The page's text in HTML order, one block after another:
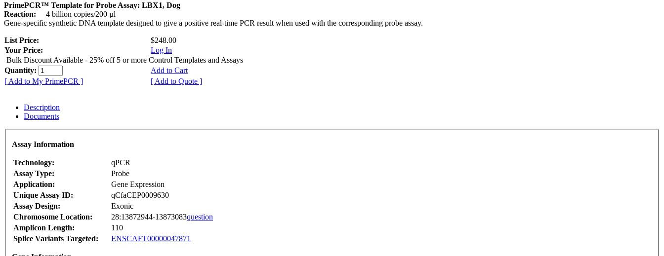
PrimePCR™ Template for Probe Assay: LBX1, Dog
Reaction:
4 billion copies/200 µl
Gene-specific synthetic DNA template designed to give a positive real-time PCR result when used with the corresponding probe assay.
List Price:
$248.00
Your Price:
Log In
Bulk Discount Available - 25% off 5 or more Control Templates and Assays
Quantity:
Add to Cart
[ Add to My PrimePCR ]
[ Add to Quote ]
Description
Documents
Assay Information
Technology:
qPCR
Assay Type:
Probe
Application:
Gene Expression
Unique Assay ID:
qCfaCEP0009630
Assay Design:
Exonic
Chromosome Location:
28:13872944-13873083question
Amplicon Length:
110
Splice Variants Targeted:
ENSCAFT00000047871